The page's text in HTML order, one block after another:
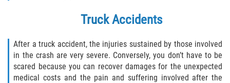
Motorcycle Rear End Accident
Reckless Driving Motorcycle Accident
Unsafe Left Turn Motorcycle Accident
Truck Accidents
After a truck accident, the injuries sustained by those involved
in the crash are very severe. Conversely, you don’t have to be
scared because you can recover damages for the unexpected
medical costs and the pain and suffering involved after the